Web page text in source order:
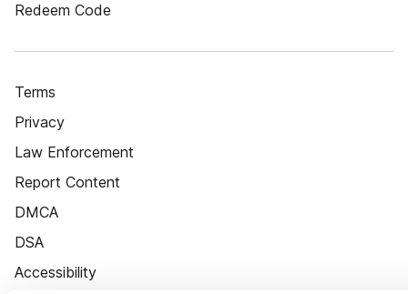
Redeem Code
Terms
Privacy
Law Enforcement
Report Content
DMCA
DSA
Accessibility